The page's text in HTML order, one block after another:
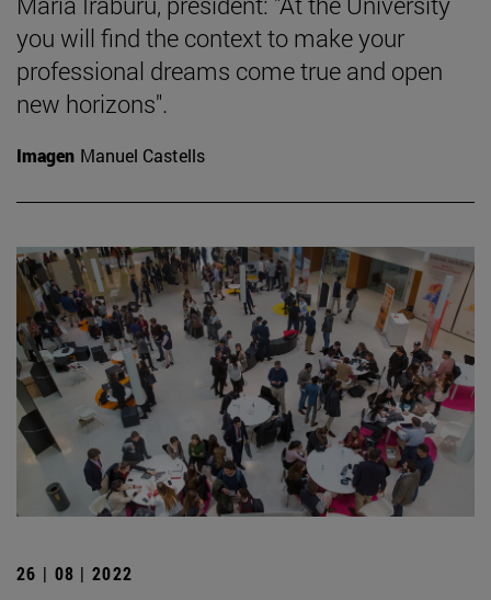
you will find the context to make your
professional dreams come true and open
new horizons".
Imagen Manuel Castells
26 | 08 | 2022